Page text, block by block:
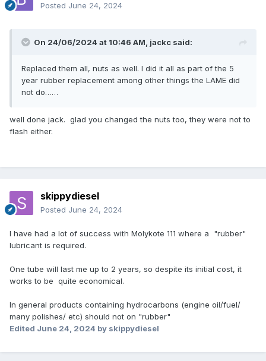
Posted June 24, 2024
On 24/06/2024 at 10:46 AM, jackc said:
Replaced them all, nuts as well. I did it all as part of the 5
year rubber replacement among other things the LAME did
not do……
well done jack. glad you changed the nuts too, they were not to
flash either.
skippydiesel
Posted June 24, 2024
I have had a lot of success with Molykote 111 where a "rubber"
lubricant is required.
One tube will last me up to 2 years, so despite its initial cost, it
works to be quite economical.
In general products containing hydrocarbons (engine oil/fuel/
many polishes/ etc) should not on "rubber"
Edited June 24, 2024 by skippydiesel